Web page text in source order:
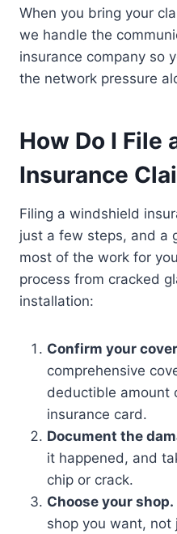
When you bring your
we handle the
insurance company so
the network pressure
How Do I File
Insurance
Filing a windshield
just a few steps, and a
most of the work for
process from cracked
installation:
Confirm your
comprehensive
deductible amount
insurance card.
Document the
it happened, and
chip or crack.
Choose your shop.
shop you want,